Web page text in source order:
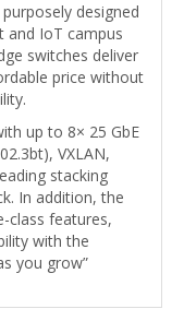
purposely designed
and IoT campus
switches deliver
price without
up to 8× 25 GbE
VXLAN,
stacking
In addition, the
class features,
with the
you grow”